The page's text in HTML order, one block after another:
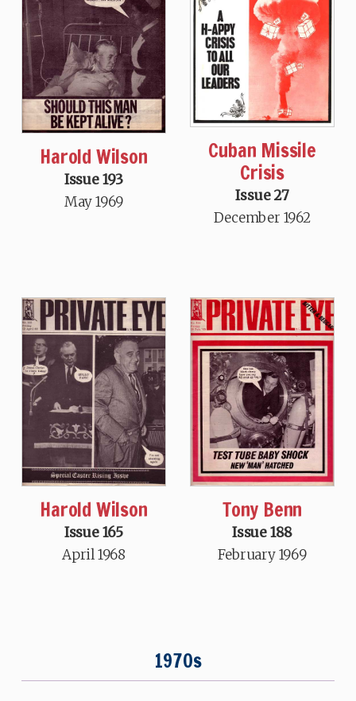
Harold Wilson
Issue 193
May 1969
Cuban Missile
Crisis
Issue 27
December 1962
Harold Wilson
Issue 165
April 1968
Tony Benn
Issue 188
February 1969
1970s